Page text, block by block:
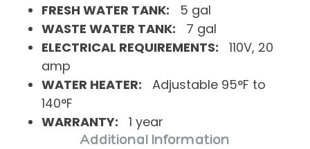
Additional Information
FRESH WATER TANK: 5 gal
WASTE WATER TANK: 7 gal
ELECTRICAL REQUIREMENTS: 110V, 20
amp
WATER HEATER: Adjustable 95°F to
140°F
WARRANTY: 1 year